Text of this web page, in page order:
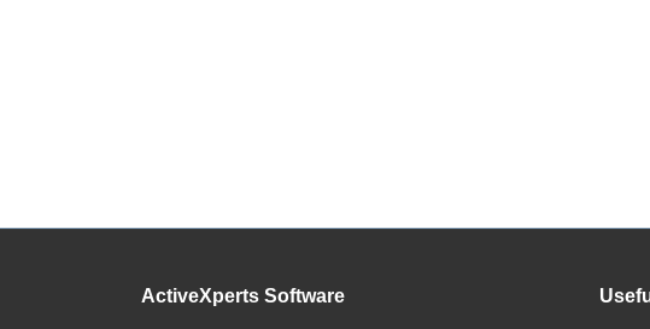
ActiveXperts Software